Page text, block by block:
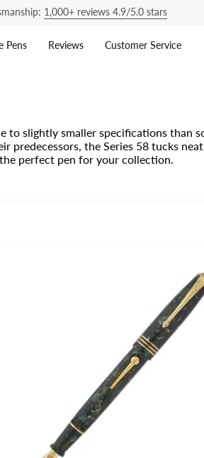
1,000+ reviews 4.9/5.0 stars
Pens Reviews Customer Service
slightly smaller specifications than
the Series 58 tucks
perfect pen for your collection.